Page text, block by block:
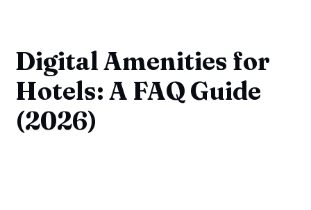
Digital Amenities for
Hotels: A FAQ Guide
(2026)